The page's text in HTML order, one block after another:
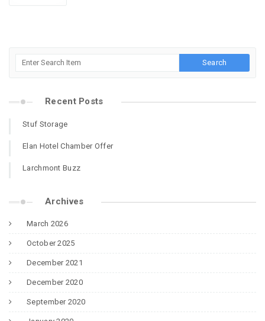
Recent Posts
Stuf Storage
Elan Hotel Chamber Offer
Larchmont Buzz
Archives
March 2026
October 2025
December 2021
December 2020
September 2020